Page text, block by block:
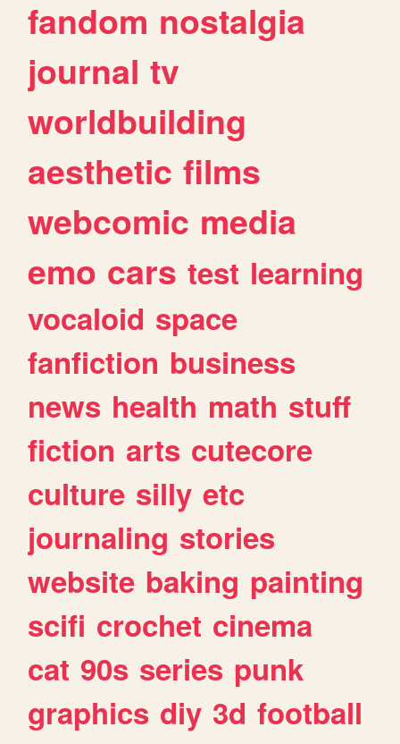
fandom nostalgia
journal tv
worldbuilding
aesthetic films
webcomic media
emo cars test learning
vocaloid space
fanfiction business
news health math stuff
fiction arts cutecore
culture silly etc
journaling stories
website baking painting
scifi crochet cinema
cat 90s series punk
graphics diy 3d football